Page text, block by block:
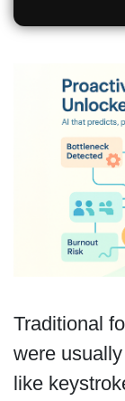
Traditional
were
like